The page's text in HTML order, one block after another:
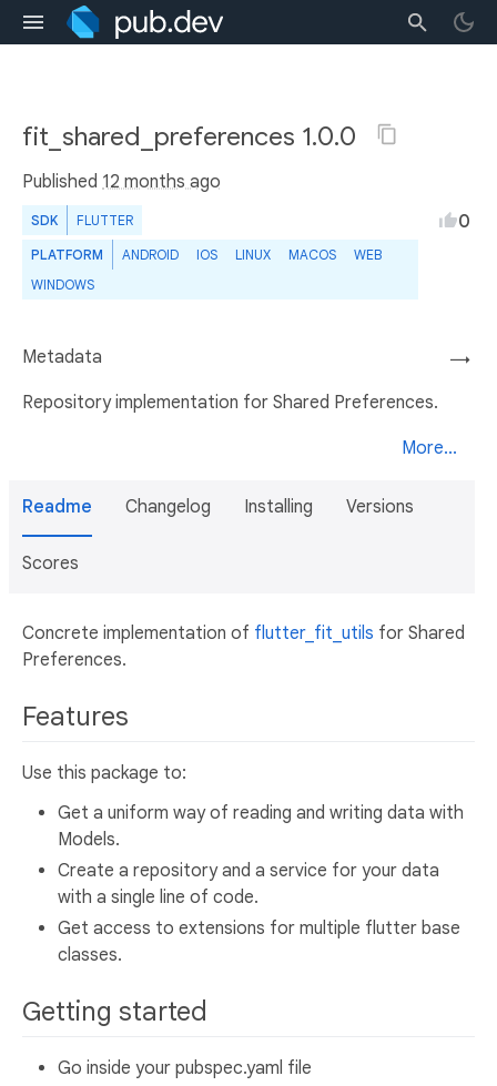
fit_shared_preferences 1.0.0
Published 12 months ago
SDK FLUTTER
PLATFORM ANDROID IOS LINUX MACOS
WEB
WINDOWS
0
→
Metadata
Repository implementation for Shared Preferences.
More...
Readme Changelog Installing Versions
Scores
Concrete implementation of flutter_fit_utils for Shared
Preferences.
Features
Use this package to:
Get a uniform way of reading and writing data with
Models.
Create a repository and a service for your data
with a single line of code.
Get access to extensions for multiple flutter base
classes.
Getting started
Go inside your pubspec.yaml file